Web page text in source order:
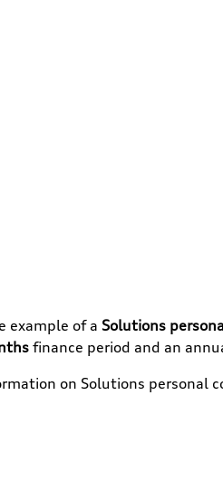
example of a Solutions
finance period and an
on Solutions personal